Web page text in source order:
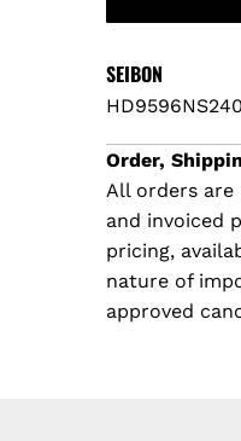
i
c
r
p
i
c
e
SEIBON
Order,
All orders are
and invoiced
pricing,
nature of
approved